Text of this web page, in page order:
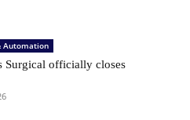
Automation
Surgical officially closes